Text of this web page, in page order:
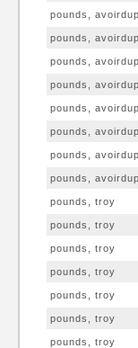
pounds,
pounds,
pounds,
pounds,
pounds,
pounds,
pounds,
pounds,
pounds, troy
pounds, troy
pounds, troy
pounds, troy
pounds, troy
pounds, troy
pounds, troy